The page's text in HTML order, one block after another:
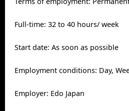
Full-time: 32 to 40 hours/ week
Start date: As soon as possible
Employment conditions: Day,
Employer: Edo Japan